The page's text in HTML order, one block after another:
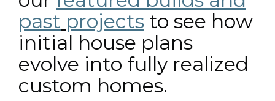
past projects to see how
initial house plans
evolve into fully realized
custom homes.